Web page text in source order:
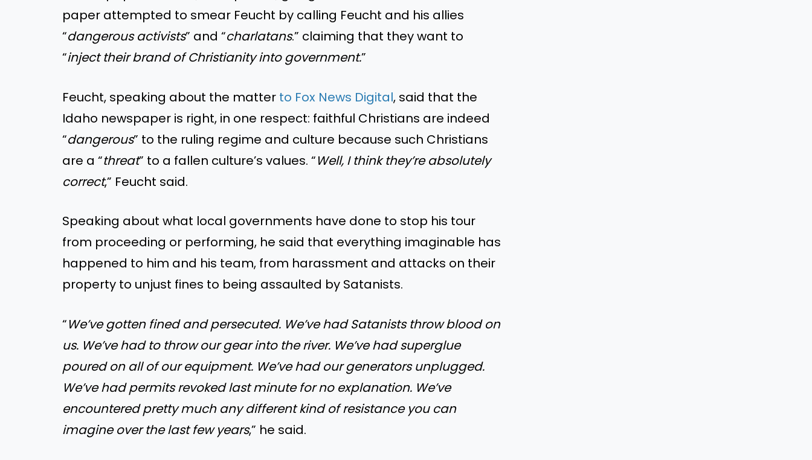
paper attempted to smear Feucht by calling Feucht and his allies
“dangerous activists” and “charlatans.” claiming that they want to
“inject their brand of Christianity into government.”
Feucht, speaking about the matter to Fox News Digital, said that the
Idaho newspaper is right, in one respect: faithful Christians are indeed
“dangerous” to the ruling regime and culture because such Christians
are a “threat” to a fallen culture’s values. “Well, I think they’re absolutely
correct,” Feucht said.
Speaking about what local governments have done to stop his tour
from proceeding or performing, he said that everything imaginable has
happened to him and his team, from harassment and attacks on their
property to unjust fines to being assaulted by Satanists.
“We’ve gotten fined and persecuted. We’ve had Satanists throw blood on
us. We’ve had to throw our gear into the river. We’ve had superglue
poured on all of our equipment. We’ve had our generators unplugged.
We’ve had permits revoked last minute for no explanation. We’ve
encountered pretty much any different kind of resistance you can
imagine over the last few years,” he said.